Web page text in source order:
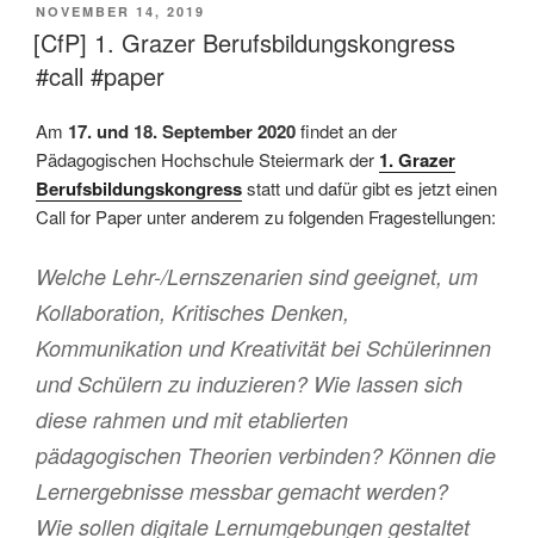
VERÖFFENTLICHT
AM
NOVEMBER 14, 2019
[CfP] 1. Grazer Berufsbildungskongress
#call #paper
Am 17. und 18. September 2020findet an der
Pädagogischen Hochschule Steiermark der 1. Grazer
Berufsbildungskongressstatt und dafür gibt es jetzt einen
Call for Paper unter anderem zu folgenden Fragestellungen:
Welche Lehr-/Lernszenarien sind geeignet, um
Kollaboration, Kritisches Denken,
Kommunikation und Kreativität bei Schülerinnen
und Schülern zu induzieren? Wie lassen sich
diese rahmen und mit etablierten
pädagogischen Theorien verbinden? Können die
Lernergebnisse messbar gemacht werden?
Wie sollen digitale Lernumgebungen gestaltet